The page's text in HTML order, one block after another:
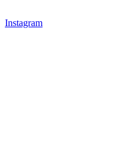
Instagram